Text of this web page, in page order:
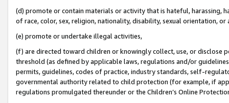
(d) promote or contain materials or activity that is hateful, harassing,
of race, color, sex, religion, nationality, disability, sexual orientation, or
(e) promote or undertake illegal activities,
(f) are directed toward children or knowingly collect, use, or
threshold (as defined by applicable laws, regulations and/or
permits, guidelines, codes of practice, industry standards, self-
governmental authority related to child protection (for example, if
regulations promulgated thereunder or the Children’s Online